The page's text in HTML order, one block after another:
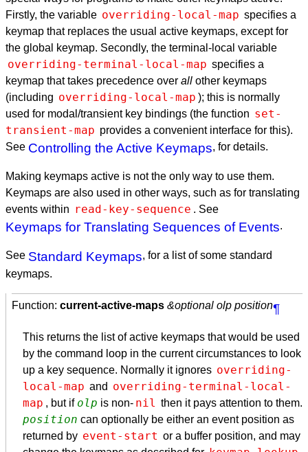
Firstly, the variable overriding-local-map specifies a
keymap that replaces the usual active keymaps, except for
the global keymap. Secondly, the terminal-local variable
overriding-terminal-local-map specifies a
keymap that takes precedence over all other keymaps
(including overriding-local-map ); this is normally
used for modal/transient key bindings (the function set-
transient-map provides a convenient interface for this).
See Controlling the Active Keymaps, for details.
Making keymaps active is not the only way to use them.
Keymaps are also used in other ways, such as for translating
events within read-key-sequence . See
Keymaps for Translating Sequences of Events.
See Standard Keymaps, for a list of some standard
keymaps.
Function: current-active-maps &optional olp position¶
This returns the list of active keymaps that would be used
by the command loop in the current circumstances to look
up a key sequence. Normally it ignores overriding-
local-map and overriding-terminal-local-
map , but if olp is non- nil then it pays attention to them.
position can optionally be either an event position as
returned by event-start or a buffer position, and may